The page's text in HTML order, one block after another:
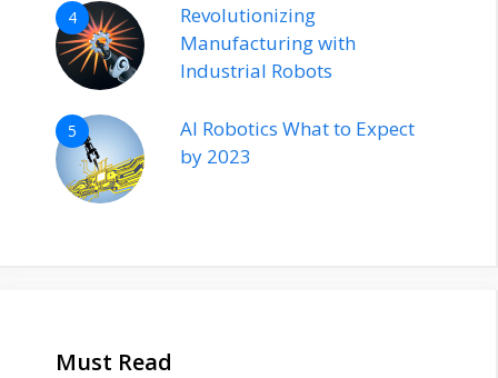
4
Revolutionizing
Manufacturing with
Industrial Robots
5
AI Robotics What to Expect
by 2023
Must Read